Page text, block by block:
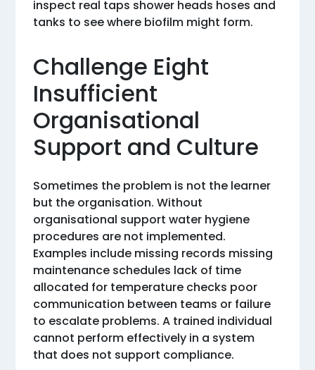
inspect real taps shower heads hoses and
tanks to see where biofilm might form.
Challenge Eight
Insufficient
Organisational
Support and Culture
Sometimes the problem is not the learner
but the organisation. Without
organisational support water hygiene
procedures are not implemented.
Examples include missing records missing
maintenance schedules lack of time
allocated for temperature checks poor
communication between teams or failure
to escalate problems. A trained individual
cannot perform effectively in a system
that does not support compliance.